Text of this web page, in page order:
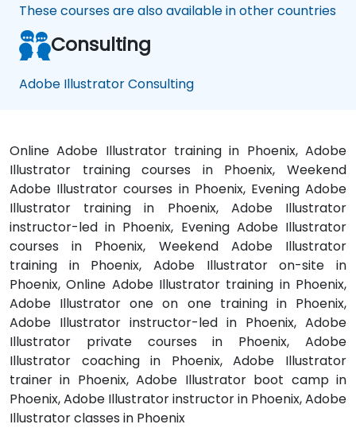
These courses are also available in other countries
Consulting
Adobe Illustrator Consulting
Online Adobe Illustrator training in Phoenix, Adobe
Illustrator training courses in Phoenix, Weekend
Adobe Illustrator courses in Phoenix, Evening Adobe
Illustrator training in Phoenix, Adobe Illustrator
instructor-led in Phoenix, Evening Adobe Illustrator
courses in Phoenix, Weekend Adobe Illustrator
training in Phoenix, Adobe Illustrator on-site in
Phoenix, Online Adobe Illustrator training in Phoenix,
Adobe Illustrator one on one training in Phoenix,
Adobe Illustrator instructor-led in Phoenix, Adobe
Illustrator private courses in Phoenix, Adobe
Illustrator coaching in Phoenix, Adobe Illustrator
trainer in Phoenix, Adobe Illustrator boot camp in
Phoenix, Adobe Illustrator instructor in Phoenix, Adobe
Illustrator classes in Phoenix